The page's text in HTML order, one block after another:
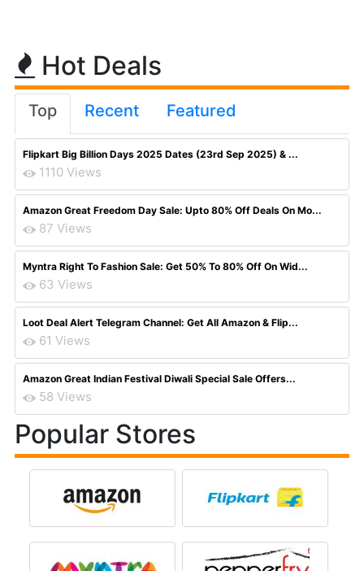
Hot Deals
Top Recent Featured
Flipkart Big Billion Days 2025 Dates (23rd Sep 2025) & ...
1110 Views
Amazon Great Freedom Day Sale: Upto 80% Off Deals On Mo...
87 Views
Myntra Right To Fashion Sale: Get 50% To 80% Off On Wid...
63 Views
Loot Deal Alert Telegram Channel: Get All Amazon & Flip...
61 Views
Amazon Great Indian Festival Diwali Special Sale Offers...
58 Views
Popular Stores